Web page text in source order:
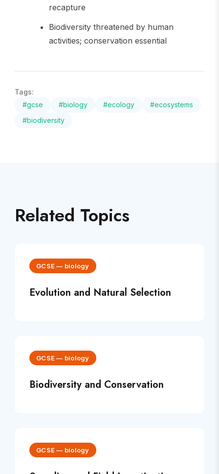
recapture
Biodiversity threatened by human
activities; conservation essential
Tags:
#gcse #biology #ecology #ecosystems
#biodiversity
Related Topics
GCSE— biology
Evolution and Natural Selection
GCSE— biology
Biodiversity and Conservation
GCSE— biology